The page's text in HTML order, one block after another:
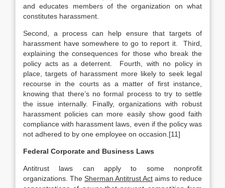
and educates members of the organization on what
constitutes harassment.
Second, a process can help ensure that targets of
harassment have somewhere to go to report it. Third,
explaining the consequences for those who break the
policy acts as a deterrent. Fourth, with no policy in
place, targets of harassment more likely to seek legal
recourse in the courts as a matter of first instance,
knowing that there’s no formal process to try to settle
the issue internally. Finally, organizations with robust
harassment policies can more easily show good faith
compliance with harassment laws, even if the policy was
not adhered to by one employee on occasion.[11]
Federal Corporate and Business Laws
Antitrust laws can apply to some nonprofit
organizations. The Sherman Antitrust Act aims to reduce